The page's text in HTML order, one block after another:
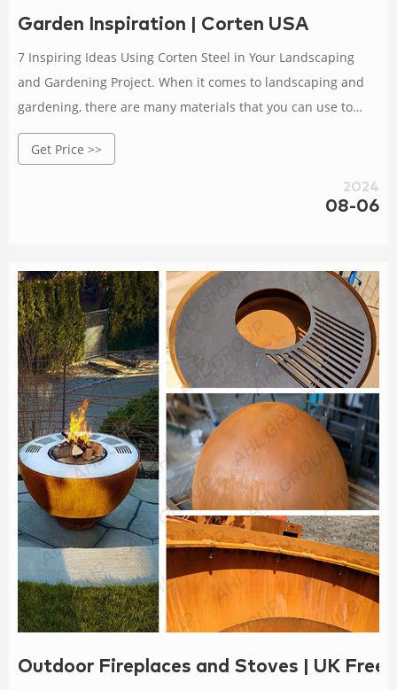
Garden Inspiration | Corten USA
7 Inspiring Ideas Using Corten Steel in Your Landscaping
and Gardening Project. When it comes to landscaping and
gardening, there are many materials that you can use to
create a beautiful and functional outdoor space. One
material that has become increasingly popular in recent
years is corten steel. This unique material is known for its
Get Price >>
2024
08-06
Outdoor Fireplaces and Stoves | UK Free